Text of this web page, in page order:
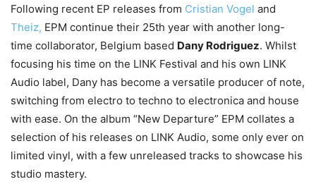
Following recent EP releases from Cristian Vogel and
Theiz, EPM continue their 25th year with another long-
time collaborator, Belgium based Dany Rodriguez. Whilst
focusing his time on the LINK Festival and his own LINK
Audio label, Dany has become a versatile producer of note,
switching from electro to techno to electronica and house
with ease. On the album “New Departure” EPM collates a
selection of his releases on LINK Audio, some only ever on
limited vinyl, with a few unreleased tracks to showcase his
studio mastery.